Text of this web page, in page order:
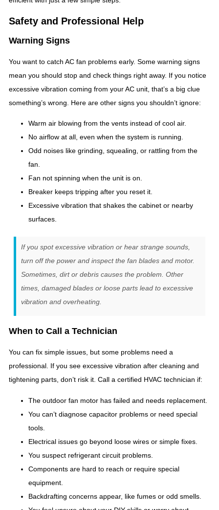
Safety and Professional Help
Warning Signs
You want to catch AC fan problems early. Some warning signs
mean you should stop and check things right away. If you notice
excessive vibration coming from your AC unit, that’s a big clue
something’s wrong. Here are other signs you shouldn’t ignore:
Warm air blowing from the vents instead of cool air.
No airflow at all, even when the system is running.
Odd noises like grinding, squealing, or rattling from the
fan.
Fan not spinning when the unit is on.
Breaker keeps tripping after you reset it.
Excessive vibration that shakes the cabinet or nearby
surfaces.
If you spot excessive vibration or hear strange sounds,
turn off the power and inspect the fan blades and motor.
Sometimes, dirt or debris causes the problem. Other
times, damaged blades or loose parts lead to excessive
vibration and overheating.
When to Call a Technician
You can fix simple issues, but some problems need a
professional. If you see excessive vibration after cleaning and
tightening parts, don’t risk it. Call a certified HVAC technician if:
The outdoor fan motor has failed and needs replacement.
You can’t diagnose capacitor problems or need special
tools.
Electrical issues go beyond loose wires or simple fixes.
You suspect refrigerant circuit problems.
Components are hard to reach or require special
equipment.
Backdrafting concerns appear, like fumes or odd smells.